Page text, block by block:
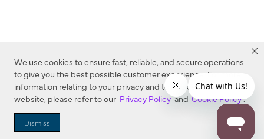
We use cookies to ensure fast, reliable, and secure operations
to give you the best possible customer experience. For more
information relating to your privacy and to cookies used on this
website, please refer to our Privacy Policy and Cookie Policy.
Dismiss
Dealer Locator
Enter Zip Code